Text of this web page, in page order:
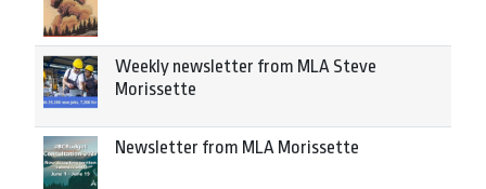
Weekly newsletter from MLA Steve
Morissette
Newsletter from MLA Morissette